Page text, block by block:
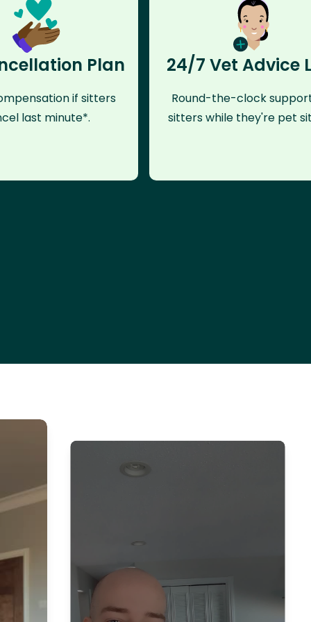
Plan
if sitters
last minute*.
24/7 Vet Advice
Round-the-clock
sitters while they're pet